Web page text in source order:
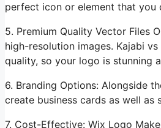
perfect icon or element that you
5. Premium Quality Vector Files
high-resolution images. Kajabi
quality, so your logo is stunning
6. Branding Options: Alongside
create business cards as well as
7. Cost-Effective: Wix Logo